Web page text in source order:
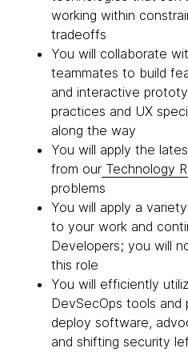
working within
tradeoffs
You will collaborate
teammates to build
and interactive
practices and UX
along the way
You will apply the
from our Technology
problems
You will apply a
to your work and
Developers; you will
this role
You will efficiently
DevSecOps tools and
deploy software,
and shifting security